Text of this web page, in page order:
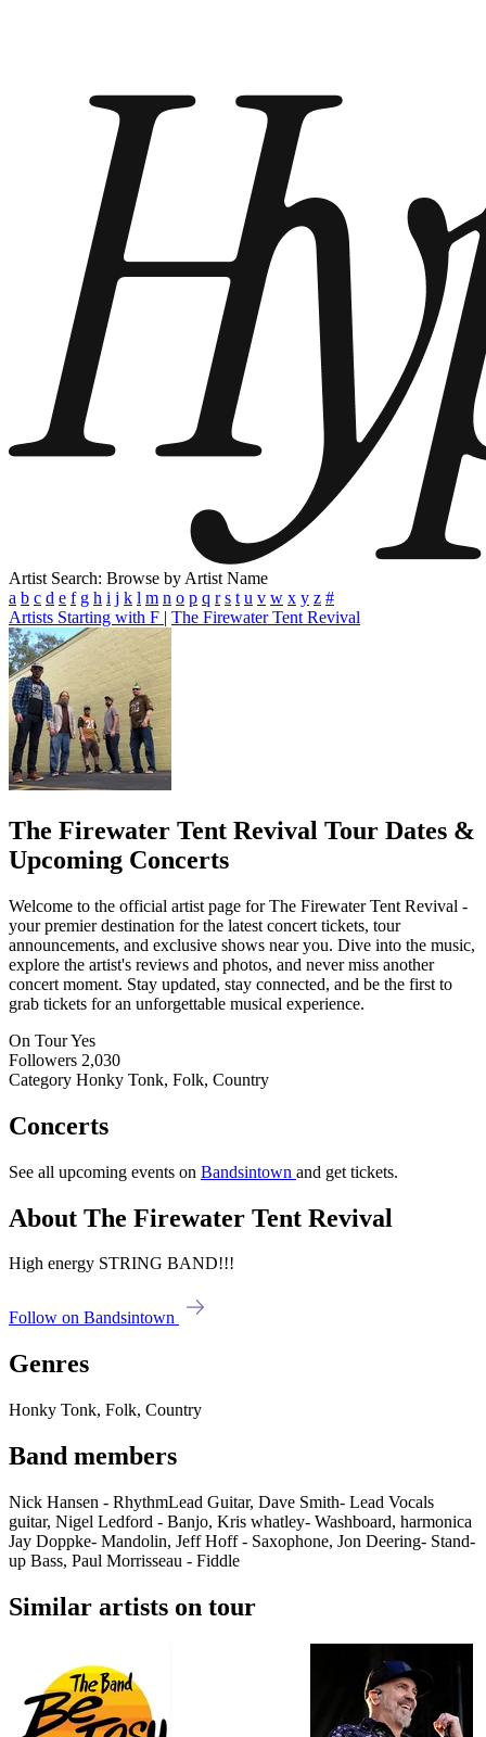
Artist Search: Browse by Artist Name
a b c d e f g h i j k l m n o p q r s t u v w x y z #
Artists Starting with F | The Firewater Tent Revival
The Firewater Tent Revival Tour Dates &
Upcoming Concerts
Welcome to the official artist page for The Firewater Tent Revival -
your premier destination for the latest concert tickets, tour
announcements, and exclusive shows near you. Dive into the music,
explore the artist's reviews and photos, and never miss another
concert moment. Stay updated, stay connected, and be the first to
grab tickets for an unforgettable musical experience.
On TourYes
Followers 2,030
Category Honky Tonk, Folk, Country
Concerts
See all upcoming events on Bandsintown and get tickets.
About The Firewater Tent Revival
High energy STRING BAND!!!
Follow on Bandsintown
Genres
Honky Tonk, Folk, Country
Band members
Nick Hansen - RhythmLead Guitar, Dave Smith- Lead Vocals
guitar, Nigel Ledford - Banjo, Kris whatley- Washboard, harmonica
Jay Doppke- Mandolin, Jeff Hoff - Saxophone, Jon Deering- Stand-
up Bass, Paul Morrisseau - Fiddle
Similar artists on tour